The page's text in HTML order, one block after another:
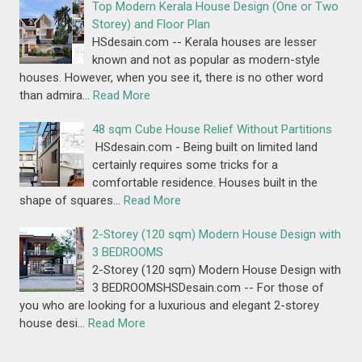
Top Modern Kerala House Design (One or Two
Storey) and Floor Plan
HSdesain.com -- Kerala houses are lesser
known and not as popular as modern-style
houses. However, when you see it, there is no other word
than admira… Read More
48 sqm Cube House Relief Without Partitions
HSdesain.com - Being built on limited land
certainly requires some tricks for a
comfortable residence. Houses built in the
shape of squares… Read More
2-Storey (120 sqm) Modern House Design with
3 BEDROOMS
2-Storey (120 sqm) Modern House Design with
3 BEDROOMSHSDesain.com -- For those of
you who are looking for a luxurious and elegant 2-storey
house desi… Read More